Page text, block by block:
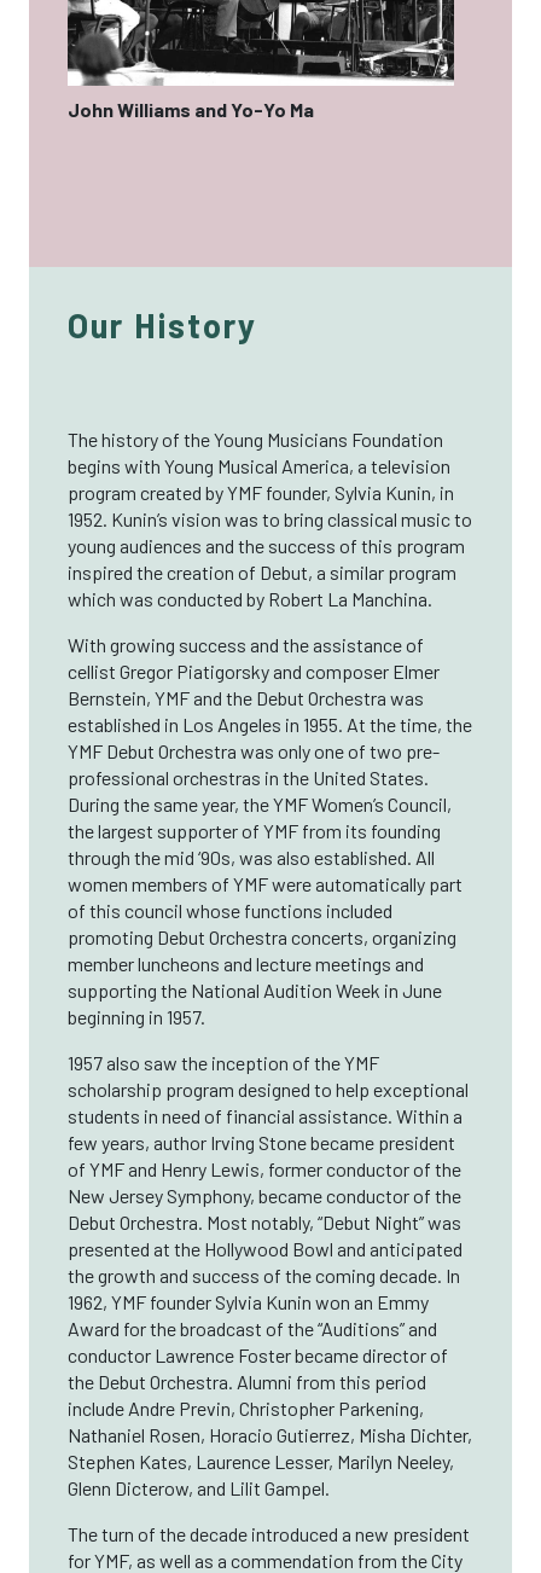
John Williams and Yo-Yo Ma
Our History
The history of the Young Musicians Foundation
begins with Young Musical America, a television
program created by YMF founder, Sylvia Kunin, in
1952. Kunin’s vision was to bring classical music to
young audiences and the success of this program
inspired the creation of Debut, a similar program
which was conducted by Robert La Manchina.
With growing success and the assistance of
cellist Gregor Piatigorsky and composer Elmer
Bernstein, YMF and the Debut Orchestra was
established in Los Angeles in 1955. At the time, the
YMF Debut Orchestra was only one of two pre-
professional orchestras in the United States.
During the same year, the YMF Women’s Council,
the largest supporter of YMF from its founding
through the mid ‘90s, was also established. All
women members of YMF were automatically part
of this council whose functions included
promoting Debut Orchestra concerts, organizing
member luncheons and lecture meetings and
supporting the National Audition Week in June
beginning in 1957.
1957 also saw the inception of the YMF
scholarship program designed to help exceptional
students in need of financial assistance. Within a
few years, author Irving Stone became president
of YMF and Henry Lewis, former conductor of the
New Jersey Symphony, became conductor of the
Debut Orchestra. Most notably, “Debut Night” was
presented at the Hollywood Bowl and anticipated
the growth and success of the coming decade. In
1962, YMF founder Sylvia Kunin won an Emmy
Award for the broadcast of the “Auditions” and
conductor Lawrence Foster became director of
the Debut Orchestra. Alumni from this period
include Andre Previn, Christopher Parkening,
Nathaniel Rosen, Horacio Gutierrez, Misha Dichter,
Stephen Kates, Laurence Lesser, Marilyn Neeley,
Glenn Dicterow, and Lilit Gampel.
The turn of the decade introduced a new president
for YMF, as well as a commendation from the City